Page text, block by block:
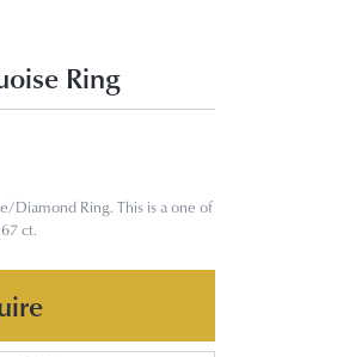
Ring
Diamond Ring. This is a one of
ct.